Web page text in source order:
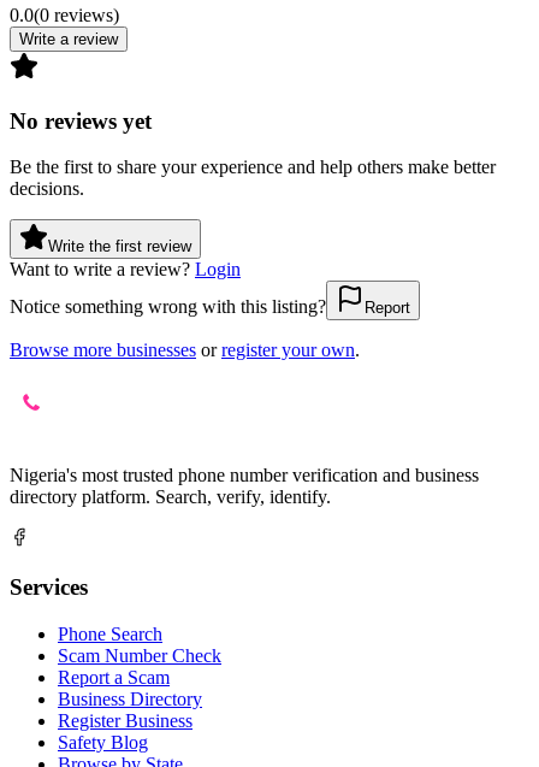
0.0(0 reviews)
Write a review
No reviews yet
Be the first to share your experience and help others make better
decisions.
Write the first review
Want to write a review? Login
Notice something wrong with this listing?
Report
Browse more businesses or register your own.
Nigeria's most trusted phone number verification and business
directory platform. Search, verify, identify.
Services
Phone Search
Scam Number Check
Report a Scam
Business Directory
Register Business
Safety Blog